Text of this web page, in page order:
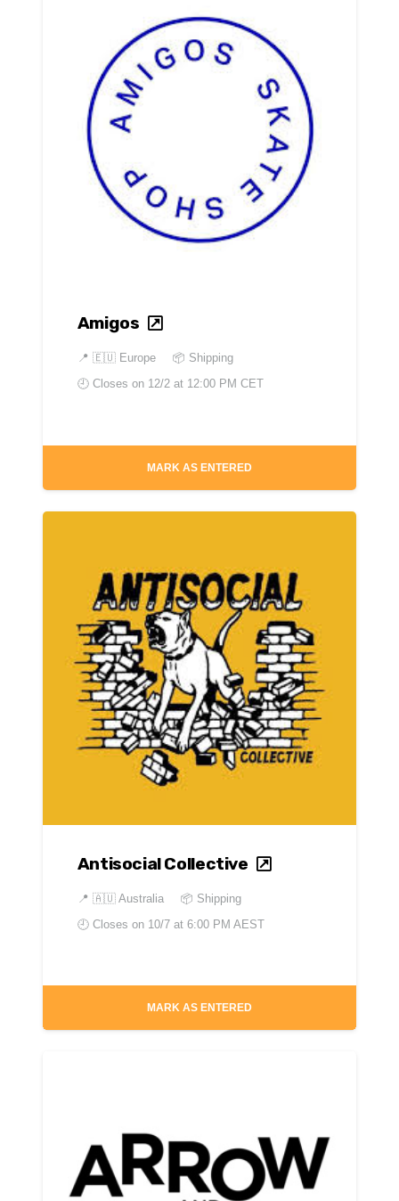
Amigos
📍 🇪🇺 Europe
📦 Shipping
🕘 Closes on 12/2 at 12:00 PM CET
MARK AS ENTERED
Antisocial Collective
📍 🇦🇺 Australia
📦 Shipping
🕘 Closes on 10/7 at 6:00 PM AEST
MARK AS ENTERED